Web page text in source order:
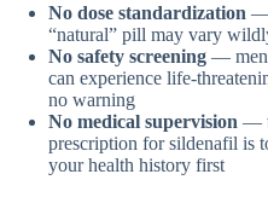
No dose standardization —
“natural” pill may vary
No safety screening — men
can experience life-
no warning
No medical supervision —
prescription for sildenafil is
your health history first